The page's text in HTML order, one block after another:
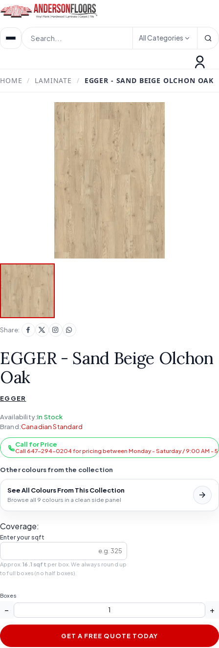
All Categories
HOME / LAMINATE / EGGER - SAND BEIGE OLCHON OAK
Share:
EGGER - Sand Beige Olchon
Oak
EGGER
Availability:In Stock
Brand:Canadian Standard
Call for Price
Call 647-294-0204 for pricing between Monday - Saturday / 9:00 AM -
Other colours from the collection
See All Colours From This Collection
Browse all 9 colours in a clean side panel
Coverage:
Enter your sqft
Approx.16.1 sqft per box. We always round up
to full boxes (no half boxes).
Boxes
− +
GET A FREE QUOTE TODAY